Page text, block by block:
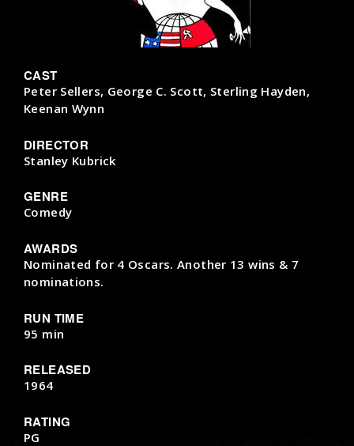
CAST
Peter Sellers, George C. Scott, Sterling Hayden,
Keenan Wynn
DIRECTOR
Stanley Kubrick
GENRE
Comedy
AWARDS
Nominated for 4 Oscars. Another 13 wins & 7
nominations.
RUN TIME
95 min
RELEASED
1964
RATING
PG